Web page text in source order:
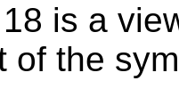
is a
of the